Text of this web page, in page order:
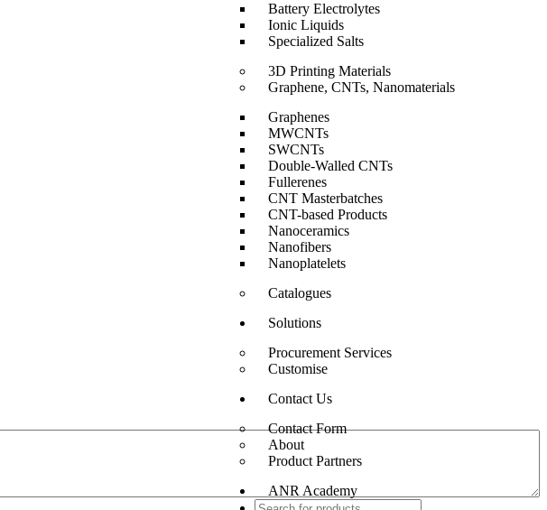
Battery Electrolytes
Ionic Liquids
Specialized Salts
3D Printing Materials
Graphene, CNTs, Nanomaterials
Graphenes
MWCNTs
SWCNTs
Double-Walled CNTs
Fullerenes
CNT Masterbatches
CNT-based Products
Nanoceramics
Nanofibers
Nanoplatelets
Catalogues
Solutions
Procurement Services
Customise
Contact Us
Contact Form
About
Product Partners
ANR Academy